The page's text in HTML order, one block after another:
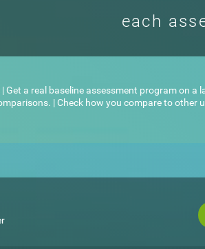
each
a real baseline assessment program on a
| Check how you compare to other